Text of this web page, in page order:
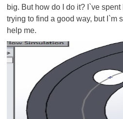
big. But how do I do it? I`ve
trying to find a good way, but I`m
help me.